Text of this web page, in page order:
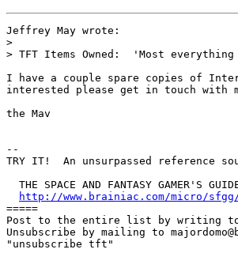
Jeffrey May wrote:
>
> TFT Items Owned:  'Most
I have a couple spare copies of
interested please get in touch with
the Mav
--
TRY IT!  An unsurpassed reference
THE SPACE AND FANTASY GAMER'S
http://www.brainiac.com/micro/
=====
Post to the entire list by writing to
Unsubscribe by mailing to
"unsubscribe tft"